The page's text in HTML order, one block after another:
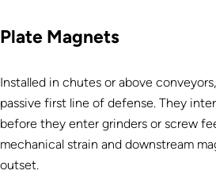
Plate Magnets
Installed in chutes or above
passive first line of defense. They
before they enter grinders or screw
mechanical strain and downstream
outset.